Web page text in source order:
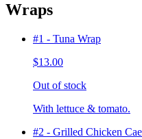
Wraps
#1 - Tuna Wrap
$13.00
Out of stock
With lettuce & tomato.
#2 - Grilled Chicken